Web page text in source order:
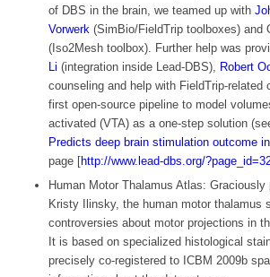
of DBS in the brain, we teamed up with
Vorwerk(SimBio/FieldTrip toolboxes) and
(Iso2Mesh toolbox). Further help was
Li (integration inside Lead-DBS), Robert
counseling and help with FieldTrip-related
first open-source pipeline to model
activated (VTA) as a one-step solution
Predicts deep brain stimulation outcome
page [http://www.lead-dbs.org/
Human Motor Thalamus Atlas:
Kristy Ilinsky, the human motor thalamus
controversies about motor projections in
It is based on specialized histological
precisely co-registered to ICBM 2009b